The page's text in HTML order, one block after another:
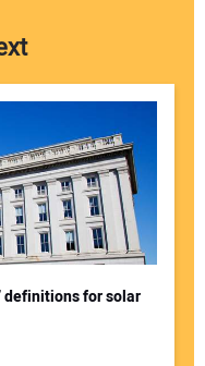
definitions for solar